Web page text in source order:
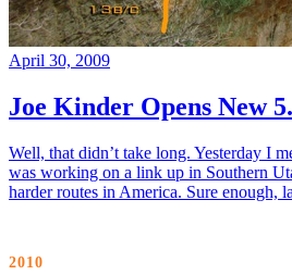
April 30, 2009
Joe Kinder Opens New
Well, that didn’t take long. Yesterday I
was working on a link up in Southern
harder routes in America. Sure enough,
2010